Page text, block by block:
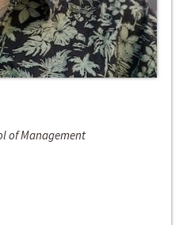
of Management